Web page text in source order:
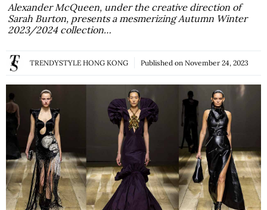
Alexander McQueen, under the creative direction of
Sarah Burton, presents a mesmerizing Autumn Winter
2023/2024 collection…
TRENDYSTYLE HONG KONG Published on November 24, 2023